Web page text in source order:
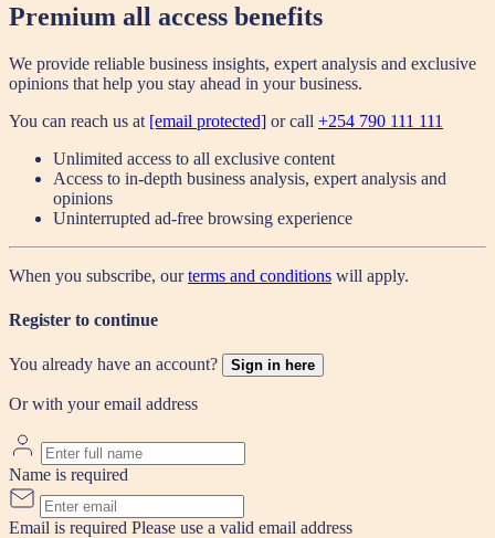
Premium all access benefits
We provide reliable business insights, expert analysis and exclusive
opinions that help you stay ahead in your business.
You can reach us at [email protected] or call +254 790 111 111
Unlimited access to all exclusive content
Access to in-depth business analysis, expert analysis and
opinions
Uninterrupted ad-free browsing experience
When you subscribe, ourterms and conditions will apply.
Register to continue
You already have an account? Sign in here
Or with your email address
Name is required
Email is required Please use a valid email address